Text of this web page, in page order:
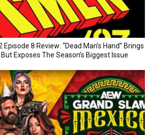
Episode 8 Review: “Dead Man’s Hand” Brings
Exposes The Season’s Biggest Issue